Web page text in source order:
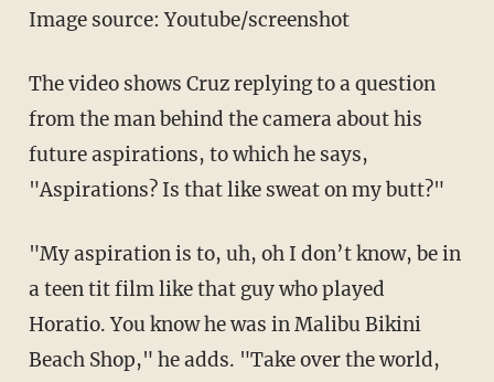
Image source: Youtube/screenshot
The video shows Cruz replying to a question
from the man behind the camera about his
future aspirations, to which he says,
"Aspirations? Is that like sweat on my butt?"
"My aspiration is to, uh, oh I don’t know, be in
a teen tit film like that guy who played
Horatio. You know he was in Malibu Bikini
Beach Shop," he adds. "Take over the world,